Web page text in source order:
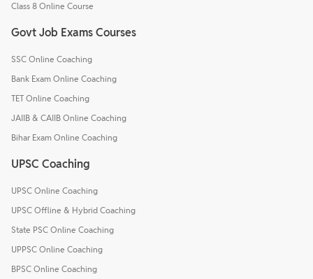
Class 8 Online Course
Govt Job Exams Courses
SSC Online Coaching
Bank Exam Online Coaching
TET Online Coaching
JAIIB & CAIIB Online Coaching
Bihar Exam Online Coaching
UPSC Coaching
UPSC Online Coaching
UPSC Offline & Hybrid Coaching
State PSC Online Coaching
UPPSC Online Coaching
BPSC Online Coaching